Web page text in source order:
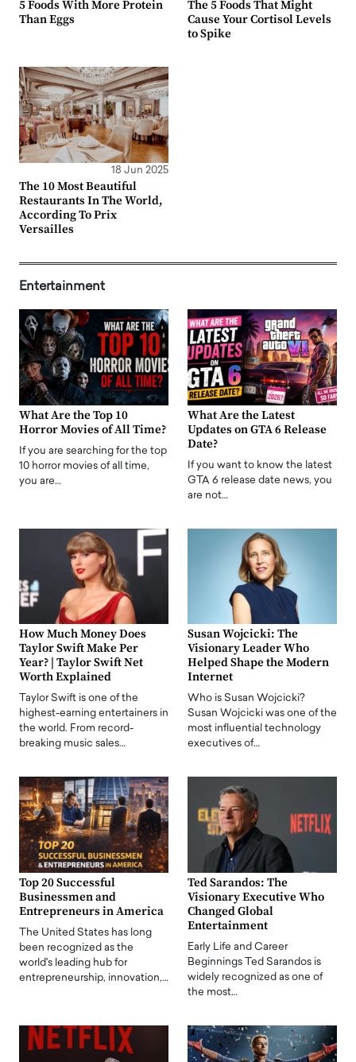
5 Foods With More Protein
Than Eggs
The 5 Foods That Might
Cause Your Cortisol Levels
to Spike
18 Jun 2025
The 10 Most Beautiful
Restaurants In The World,
According To Prix
Versailles
Entertainment
What Are the Top 10
Horror Movies of All Time?
If you are searching for the top
10 horror movies of all time,
you are…
What Are the Latest
Updates on GTA 6 Release
Date?
If you want to know the latest
GTA 6 release date news, you
are not…
How Much Money Does
Taylor Swift Make Per
Year? | Taylor Swift Net
Worth Explained
Taylor Swift is one of the
highest-earning entertainers in
the world. From record-
breaking music sales…
Susan Wojcicki: The
Visionary Leader Who
Helped Shape the Modern
Internet
Who is Susan Wojcicki?
Susan Wojcicki was one of the
most influential technology
executives of…
Top 20 Successful
Businessmen and
Entrepreneurs in America
The United States has long
been recognized as the
world's leading hub for
entrepreneurship, innovation,…
Ted Sarandos: The
Visionary Executive Who
Changed Global
Entertainment
Early Life and Career
Beginnings Ted Sarandos is
widely recognized as one of
the most…